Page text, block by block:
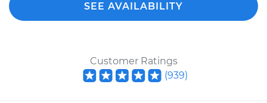
SEE AVAILABILITY
Customer Ratings
(939)